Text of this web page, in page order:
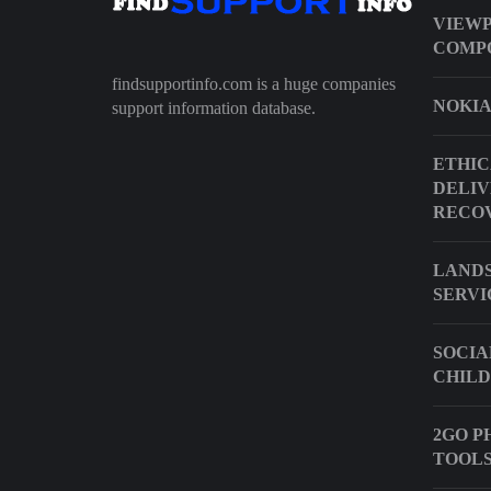
findsupportinfo.com is a huge companies
support information database.
NOKIA
2GO